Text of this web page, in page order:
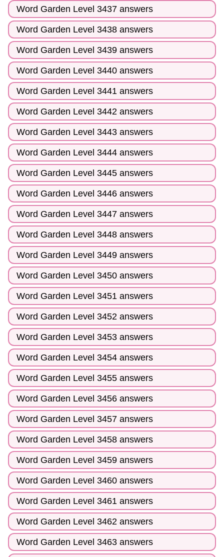
Word Garden Level 3437 answers
Word Garden Level 3438 answers
Word Garden Level 3439 answers
Word Garden Level 3440 answers
Word Garden Level 3441 answers
Word Garden Level 3442 answers
Word Garden Level 3443 answers
Word Garden Level 3444 answers
Word Garden Level 3445 answers
Word Garden Level 3446 answers
Word Garden Level 3447 answers
Word Garden Level 3448 answers
Word Garden Level 3449 answers
Word Garden Level 3450 answers
Word Garden Level 3451 answers
Word Garden Level 3452 answers
Word Garden Level 3453 answers
Word Garden Level 3454 answers
Word Garden Level 3455 answers
Word Garden Level 3456 answers
Word Garden Level 3457 answers
Word Garden Level 3458 answers
Word Garden Level 3459 answers
Word Garden Level 3460 answers
Word Garden Level 3461 answers
Word Garden Level 3462 answers
Word Garden Level 3463 answers